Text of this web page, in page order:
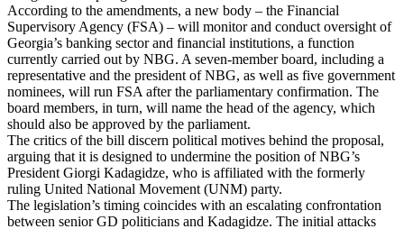
According to the amendments, a new body – the Financial
Supervisory Agency (FSA) – will monitor and conduct oversight of
Georgia’s banking sector and financial institutions, a function
currently carried out by NBG. A seven-member board, including a
representative and the president of NBG, as well as five government
nominees, will run FSA after the parliamentary confirmation. The
board members, in turn, will name the head of the agency, which
should also be approved by the parliament.
The critics of the bill discern political motives behind the proposal,
arguing that it is designed to undermine the position of NBG’s
President Giorgi Kadagidze, who is affiliated with the formerly
ruling United National Movement (UNM) party.
The legislation’s timing coincides with an escalating confrontation
between senior GD politicians and Kadagidze. The initial attacks